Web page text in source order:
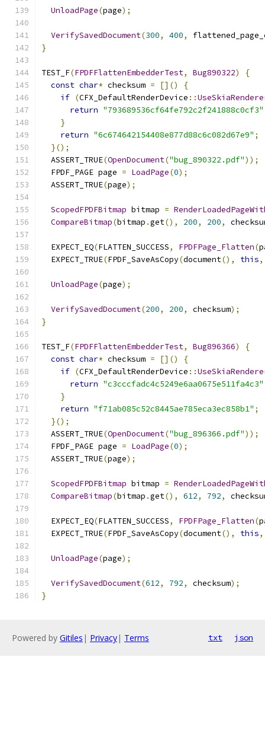
UnloadPage(page);
VerifySavedDocument(300, 400,
}
TEST_F(FPDFFlattenEmbedderTest, Bug890322)
{
const char* checksum = []()
{
if (CFX_DefaultRenderDevice ::
return "793689536cf64fe792c2f241888c0cf3"
}
return "6c674642154408e877d88c6c082d67e9" ;
}();
  ASSERT_TRUE
(OpenDocument("bug_890322.pdf"));
  FPDF_PAGE page
= LoadPage(0);
  ASSERT_TRUE
(page);
ScopedFPDFBitmap bitmap =
CompareBitmap(bitmap .get(), 200, 200,
  EXPECT_EQ
(FLATTEN_SUCCESS, FPDFPage_Flatten(
  EXPECT_TRUE
(FPDF_SaveAsCopy(document(), this,
UnloadPage(page);
VerifySavedDocument(200, 200, checksum);
}
TEST_F(FPDFFlattenEmbedderTest, Bug896366)
{
const char* checksum = []()
{
if (CFX_DefaultRenderDevice ::
return "c3cccfadc4c5249e6aa0675e511fa4c3"
}
return "f71ab085c52c8445ae785eca3ec858b1" ;
}();
  ASSERT_TRUE
(OpenDocument("bug_896366.pdf"));
  FPDF_PAGE page
= LoadPage(0);
  ASSERT_TRUE
(page);
ScopedFPDFBitmap bitmap =
CompareBitmap(bitmap .get(), 612, 792,
  EXPECT_EQ
(FLATTEN_SUCCESS, FPDFPage_Flatten(
  EXPECT_TRUE
(FPDF_SaveAsCopy(document(), this,
UnloadPage(page);
VerifySavedDocument(612, 792, checksum);
}
Powered by Gitiles | Privacy| Terms txt json